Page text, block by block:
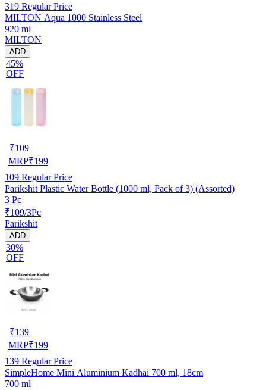
319 Regular Price
MILTON Aqua 1000 Stainless Steel
920 ml
MILTON
ADD
45%
OFF
₹109
MRP₹199
109 Regular Price
Parikshit Plastic Water Bottle (1000 ml, Pack of 3) (Assorted)
3 Pc
₹109/3Pc
Parikshit
ADD
30%
OFF
₹139
MRP₹199
139 Regular Price
SimpleHome Mini Aluminium Kadhai 700 ml, 18cm
700 ml